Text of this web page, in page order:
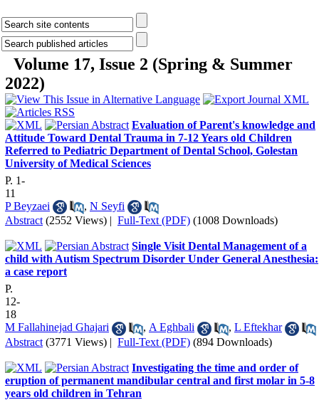
Volume 17, Issue 2 (Spring & Summer
2022)
Evaluation of Parent's knowledge and
Attitude Toward Dental Trauma in 7-12 Years old Children
Referred to Pediatric Department of Dental School, Golestan
University of Medical Sciences
P. 1-
11
P Beyzaei
, N Seyfi
Abstract (2552 Views) | Full-Text (PDF) (1008 Downloads)
Single Visit Dental Management of a
child with Autism Spectrum Disorder Under General Anesthesia:
a case report
P.
12-
18
M Fallahinejad Ghajari
, A Eghbali , L Eftekhar
Abstract (3771 Views) | Full-Text (PDF) (894 Downloads)
Investigating the time and order of
eruption of permanent mandibular central and first molar in 5-8
years old children in Tehran